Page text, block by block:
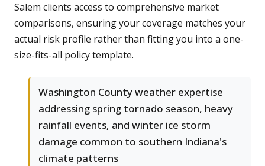
Salem clients access to comprehensive market
comparisons, ensuring your coverage matches your
actual risk profile rather than fitting you into a one-
size-fits-all policy template.
Washington County weather expertise
addressing spring tornado season, heavy
rainfall events, and winter ice storm
damage common to southern Indiana's
climate patterns